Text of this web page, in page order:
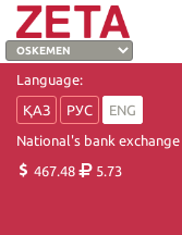
Language:
ҚАЗ
РУС
ENG
National's bank
467.48
5.73